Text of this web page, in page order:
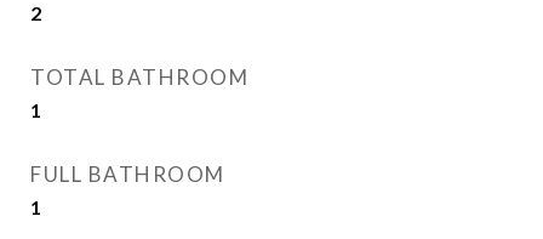
2
TOTAL BATHROOM
1
FULL BATHROOM
1